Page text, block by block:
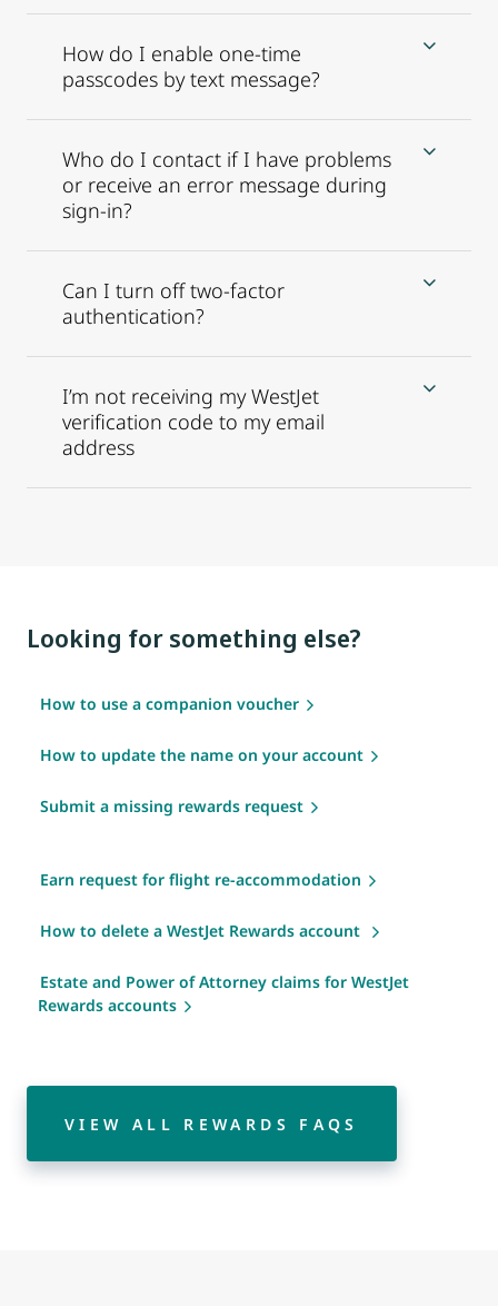
How do I enable one-time
passcodes by text message?
Who do I contact if I have problems
or receive an error message during
sign-in?
Can I turn off two-factor
authentication?
I’m not receiving my WestJet
verification code to my email
address
Looking for something else?
How to use a companion voucher
How to update the name on your account
Submit a missing rewards request
Earn request for flight re-accommodation
How to delete a WestJet Rewards account
Estate and Power of Attorney claims for WestJet
Rewards accounts
VIEW ALL REWARDS FAQS